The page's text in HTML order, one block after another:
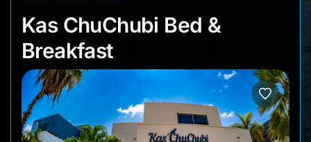
Kas ChuChubi Bed
Kas ChuChubi Bed &
Breakfast